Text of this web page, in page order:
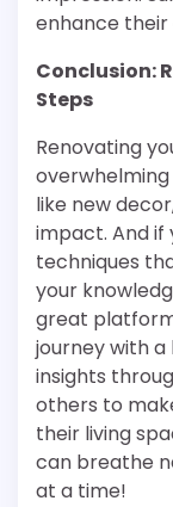
enhance
Conclusion:
Steps
Renovating
overwhelming
like new
impact. And if
techniques
your
great
journey with a
insights
others to
their living
can breathe
at a time!